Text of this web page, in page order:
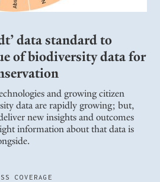
data standard to
of biodiversity data for
and growing citizen
data are rapidly growing; but,
new insights and outcomes
information about that data is
COVERAGE